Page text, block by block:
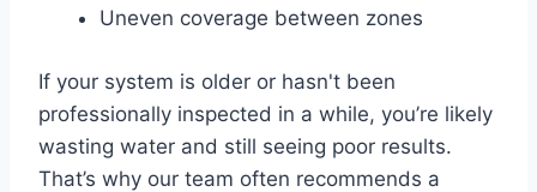
Uneven coverage between zones
If your system is older or hasn't been
professionally inspected in a while, you’re likely
wasting water and still seeing poor results.
That’s why our team often recommends a